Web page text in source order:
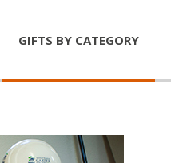
GIFTS BY CATEGORY